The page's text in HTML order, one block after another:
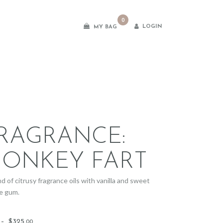
MY BAG
0
LOGIN
FART
of citrusy fragrance oils with vanilla and sweet
gum.